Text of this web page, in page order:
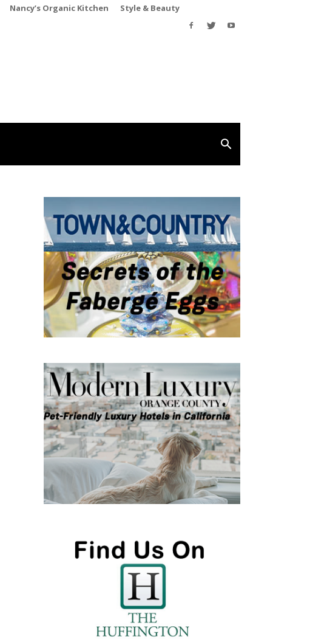
Nancy’s Organic Kitchen Style & Beauty